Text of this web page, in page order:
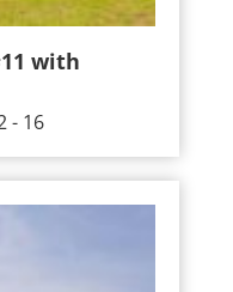
with
- 16